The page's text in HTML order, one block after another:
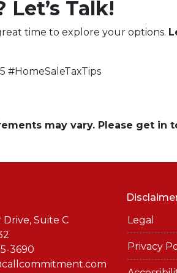
Talk!
time to explore your options.
#HomeSaleTaxTips
may vary. Please get
Suite C
3690
Legal
Privacy